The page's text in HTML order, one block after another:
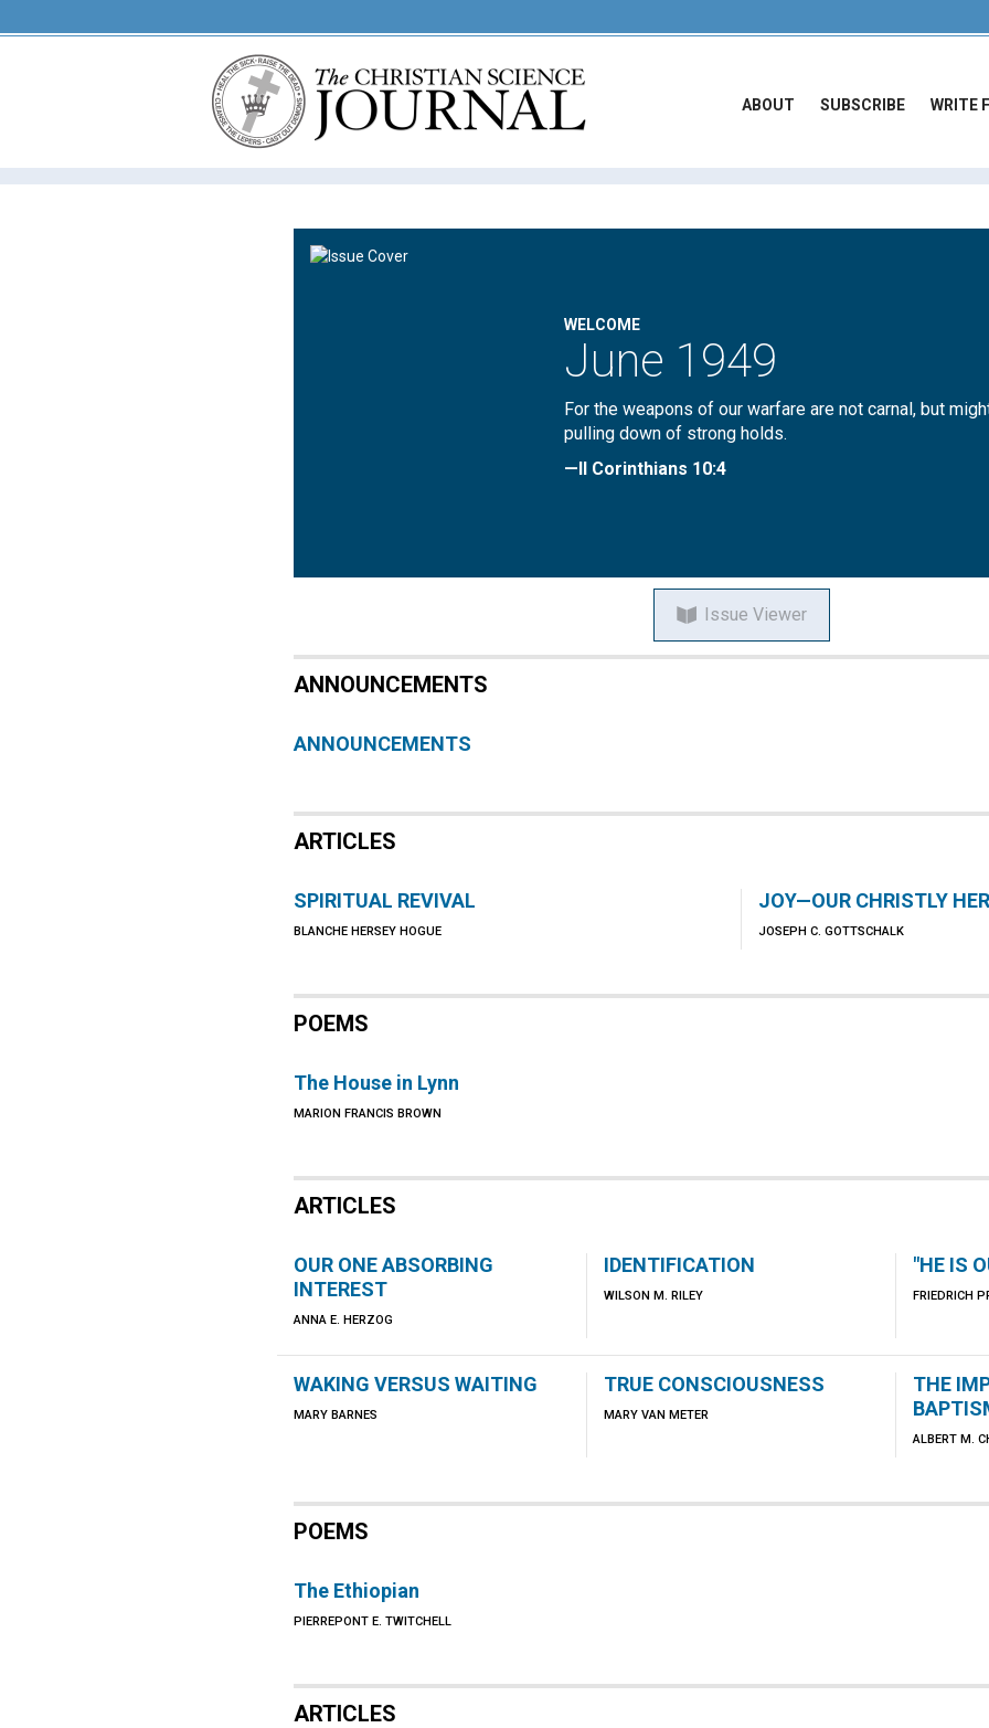
ABOUT SUBSCRIBE WRITE
WELCOME
June 1949
For the weapons of our warfare are not carnal, but
pulling down of strong holds.
—II Corinthians 10:4
Issue Viewer
ANNOUNCEMENTS
ANNOUNCEMENTS
ARTICLES
SPIRITUAL REVIVAL
BLANCHE HERSEY HOGUE
JOY—OUR CHRISTLY
JOSEPH C. GOTTSCHALK
POEMS
The House in Lynn
MARION FRANCIS BROWN
ARTICLES
OUR ONE ABSORBING
INTEREST
ANNA E. HERZOG
IDENTIFICATION
WILSON M. RILEY
"HE IS
FRIEDRICH
WAKING VERSUS WAITING
MARY BARNES
TRUE CONSCIOUSNESS
MARY VAN METER
THE
ALBERT M.
POEMS
The Ethiopian
PIERREPONT E. TWITCHELL
ARTICLES